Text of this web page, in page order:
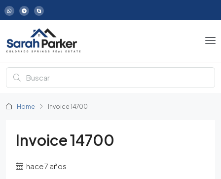
Home Invoice 14700
Invoice 14700
hace 7 años